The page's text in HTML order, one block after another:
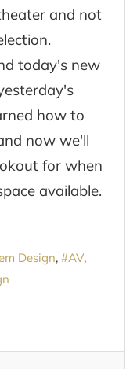
and not
today's new
how to
now we'll
for when
available.
Design
AV